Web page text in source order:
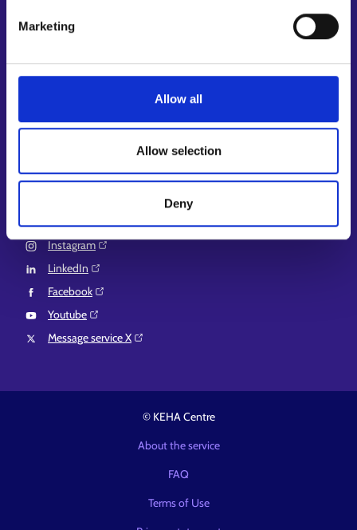
Marketing
Allow all
Allow selection
Deny
Ministry of Economic Affairs and Employment of Finland⁠
Work in Finland⁠
Suomi.fi e-Authorizations⁠
Instagram⁠
LinkedIn⁠
Facebook⁠
Youtube⁠
Message service X⁠
© KEHA Centre
About the service
FAQ
Terms of Use